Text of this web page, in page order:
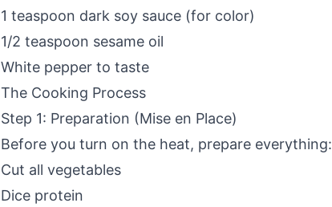
1 teaspoon dark soy sauce (for color)
1/2 teaspoon sesame oil
White pepper to taste
The Cooking Process
Step 1: Preparation (Mise en Place)
Before you turn on the heat, prepare everything:
Cut all vegetables
Dice protein